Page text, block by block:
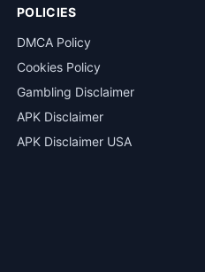
POLICIES
DMCA Policy
Cookies Policy
Gambling Disclaimer
APK Disclaimer
APK Disclaimer USA